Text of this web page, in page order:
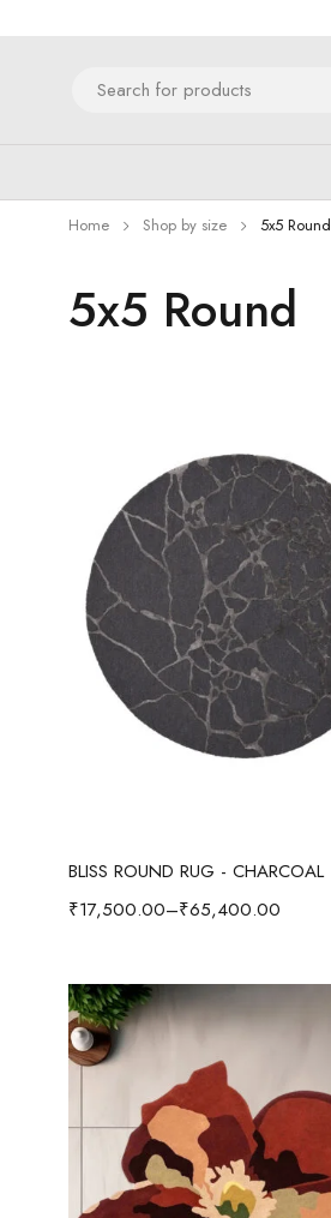
5x5 Round
Home Shop by size 5x5 Round
Select options
BLISS ROUND RUG - CHARCOAL
₹17,500.00–₹65,400.00